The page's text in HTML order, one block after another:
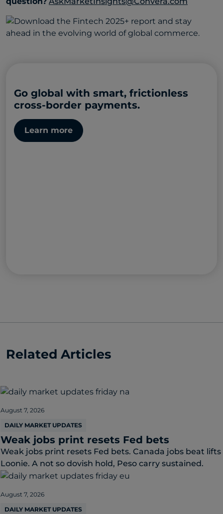
Go global with smart, frictionless
cross-border payments.
Learn more
Related Articles
August 7, 2026
DAILY MARKET UPDATES
Weak jobs print resets Fed bets
Weak jobs print resets Fed bets. Canada jobs beat lifts
Loonie. A not so dovish hold, Peso carry sustained.
August 7, 2026
DAILY MARKET UPDATES